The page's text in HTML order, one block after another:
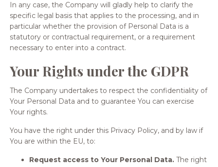
In any case, the Company will gladly help to clarify the
specific legal basis that applies to the processing, and in
particular whether the provision of Personal Data is a
statutory or contractual requirement, or a requirement
necessary to enter into a contract.
Your Rights under the GDPR
The Company undertakes to respect the confidentiality of
Your Personal Data and to guarantee You can exercise
Your rights.
You have the right under this Privacy Policy, and by law if
You are within the EU, to:
Request access to Your Personal Data. The right